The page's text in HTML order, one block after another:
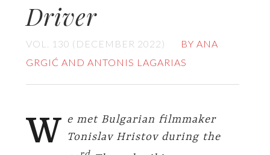
Driver
VOL. 130 (DECEMBER 2022)
BY ANA
GRGIĆ AND ANTONIS LAGARIAS
W e met Bulgarian filmmaker
Tonislav Hristov during the